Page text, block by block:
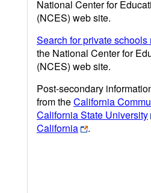
National Center for
(NCES) web site.
Search for private
the National Center for
(NCES) web site.
Post-secondary
from theCalifornia
California State University
California
.